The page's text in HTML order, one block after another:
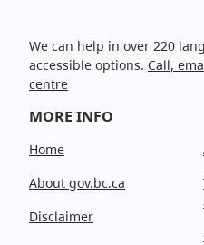
We can help in over 220
accessible options. Call,
centre
MORE INFO
Home
About gov.bc.ca
Disclaimer